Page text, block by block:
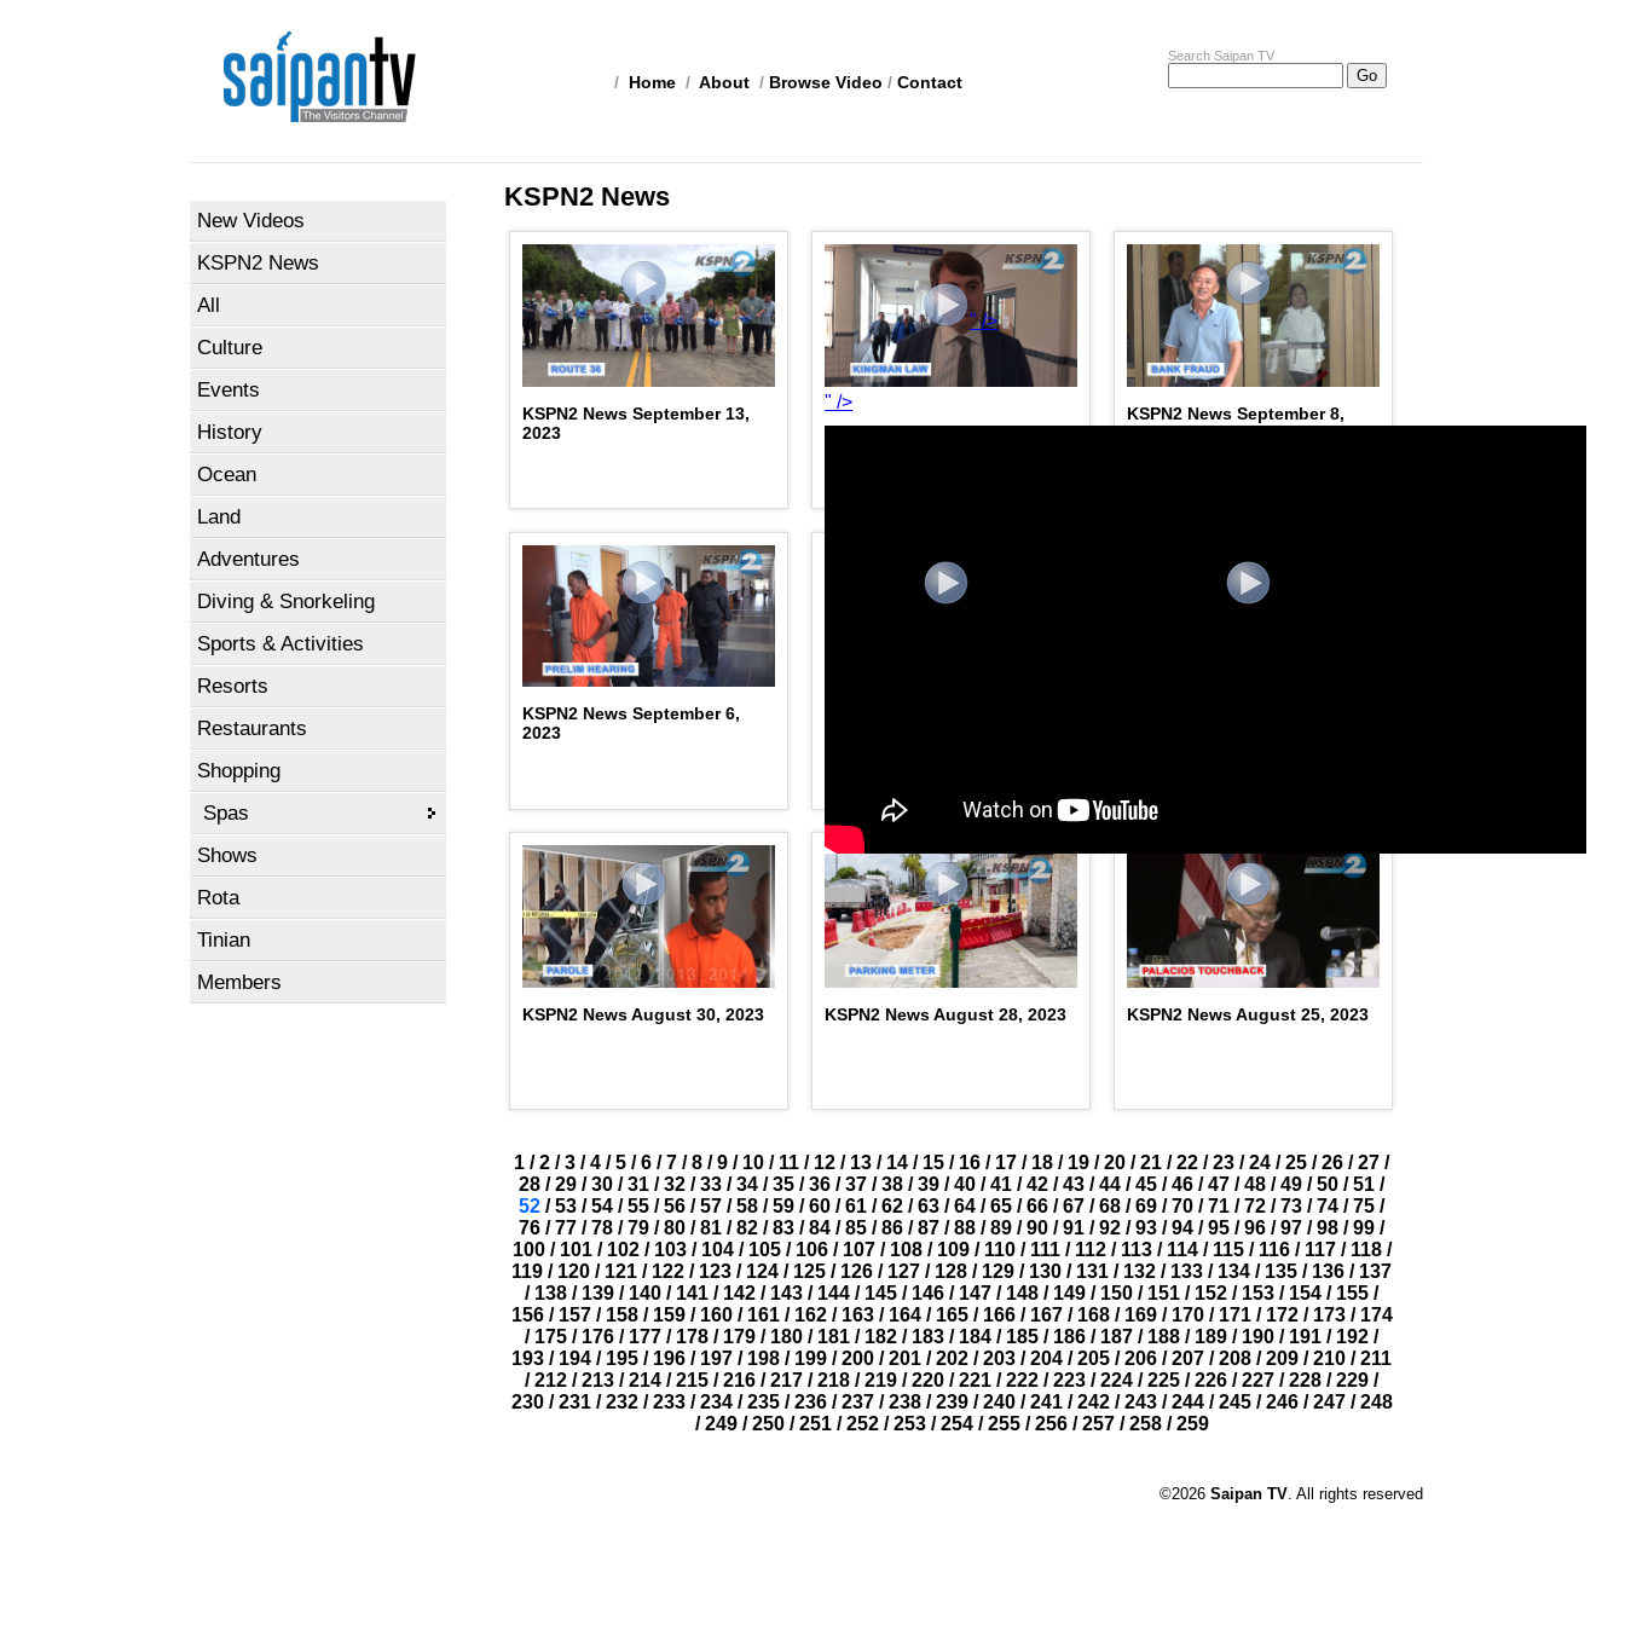
Search Saipan TV
/ Home / About / Browse Video / Contact
New Videos
KSPN2 News
All
Culture
Events
History
Ocean
Land
Adventures
Diving & Snorkeling
Sports & Activities
Resorts
Restaurants
Shopping
Spas
Shows
Rota
Tinian
Members
KSPN2 News
KSPN2 News September 13,
2023
" />
" />
KSPN2 News September 8,
2023
KSPN2 News September 6,
2023
KSPN2 News August 30, 2023 KSPN2 News August 28, 2023 KSPN2 News August 25, 2023
1 / 2 / 3 / 4 / 5 / 6 / 7 / 8 / 9 / 10 / 11 / 12 / 13 / 14 / 15 / 16 / 17 / 18 / 19 / 20 / 21 / 22 / 23 / 24 / 25 / 26 / 27 /
28 / 29 / 30 / 31 / 32 / 33 / 34 / 35 / 36 / 37 / 38 / 39 / 40 / 41 / 42 / 43 / 44 / 45 / 46 / 47 / 48 / 49 / 50 / 51 /
52 / 53 / 54 / 55 / 56 / 57 / 58 / 59 / 60 / 61 / 62 / 63 / 64 / 65 / 66 / 67 / 68 / 69 / 70 / 71 / 72 / 73 / 74 / 75 /
76 / 77 / 78 / 79 / 80 / 81 / 82 / 83 / 84 / 85 / 86 / 87 / 88 / 89 / 90 / 91 / 92 / 93 / 94 / 95 / 96 / 97 / 98 / 99 /
100/ 101/ 102/ 103/ 104/ 105/ 106/ 107/ 108/ 109/ 110/ 111/ 112/ 113/ 114/ 115/ 116/ 117/ 118/
119 / 120 / 121 / 122 / 123 / 124 / 125 / 126 / 127 / 128 / 129 / 130 / 131 / 132 / 133 / 134 / 135 / 136 / 137
/ 138 / 139 / 140 / 141 / 142 / 143 / 144 / 145 / 146 / 147 / 148 / 149 / 150 / 151 / 152 / 153 / 154 / 155 /
156/ 157/ 158/ 159/ 160/ 161/ 162/ 163/ 164/ 165/ 166/ 167/ 168/ 169/ 170/ 171/ 172/ 173/ 174
/ 175 / 176 / 177 / 178 / 179 / 180 / 181 / 182 / 183 / 184 / 185 / 186 / 187 / 188 / 189 / 190 / 191 / 192 /
193 / 194 / 195 / 196 / 197 / 198 / 199 / 200 / 201 / 202 / 203 / 204 / 205 / 206 / 207 / 208 / 209 / 210 / 211
/ 212 / 213 / 214 / 215 / 216 / 217 / 218 / 219 / 220 / 221 / 222 / 223 / 224 / 225 / 226 / 227 / 228 / 229 /
230/ 231/ 232/ 233/ 234/ 235/ 236/ 237/ 238/ 239/ 240/ 241/ 242/ 243/ 244/ 245/ 246/ 247/ 248
/ 249/ 250/ 251/ 252/ 253/ 254/ 255/ 256/ 257/ 258/ 259
©2026 Saipan TV. All rights reserved